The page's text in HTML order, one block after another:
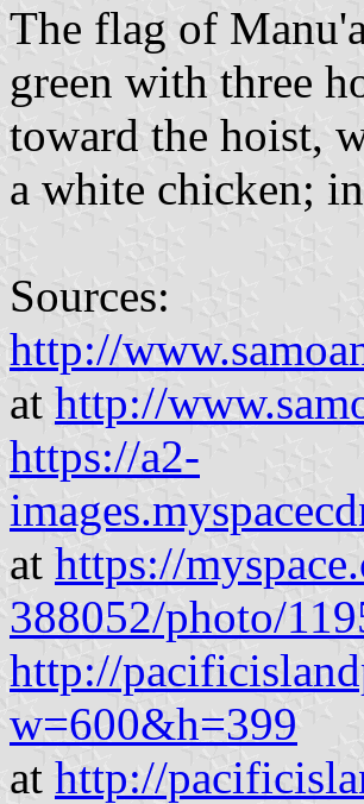
The flag of
green with three
toward the hoist,
a white chicken;
Sources:
http://
at http://
https://a2-
at https://
388052/photo/
http://
w=600&h=399
at http://